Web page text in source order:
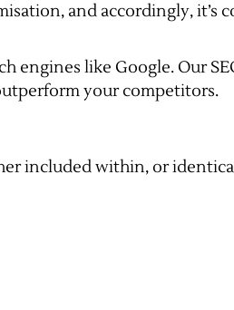
and accordingly, it’s
engines like Google. Our
your competitors.
included within, or